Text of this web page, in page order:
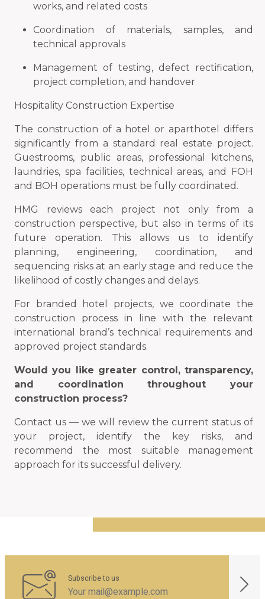
works, and related costs
Coordination of materials, samples, and
technical approvals
Management of testing, defect rectification,
project completion, and handover
Hospitality Construction Expertise
The construction of a hotel or aparthotel differs
significantly from a standard real estate project.
Guestrooms, public areas, professional kitchens,
laundries, spa facilities, technical areas, and FOH
and BOH operations must be fully coordinated.
HMG reviews each project not only from a
construction perspective, but also in terms of its
future operation. This allows us to identify
planning, engineering, coordination, and
sequencing risks at an early stage and reduce the
likelihood of costly changes and delays.
For branded hotel projects, we coordinate the
construction process in line with the relevant
international brand’s technical requirements and
approved project standards.
Would you like greater control, transparency,
and coordination throughout your
construction process?
Contact us — we will review the current status of
your project, identify the key risks, and
recommend the most suitable management
approach for its successful delivery.
Subscribe to us